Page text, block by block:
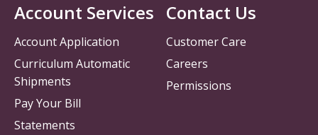
Contact Us
Customer Care
Careers
Permissions
Account Services
Account Application
Curriculum Automatic
Shipments
Pay Your Bill
Statements